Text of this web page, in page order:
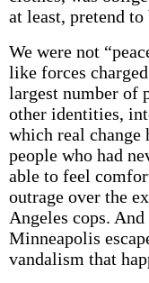
at least, pretend to
We were not
like forces
largest number of
other identities,
which real change
people who had
able to feel
outrage over the
Angeles cops.
Minneapolis
vandalism that